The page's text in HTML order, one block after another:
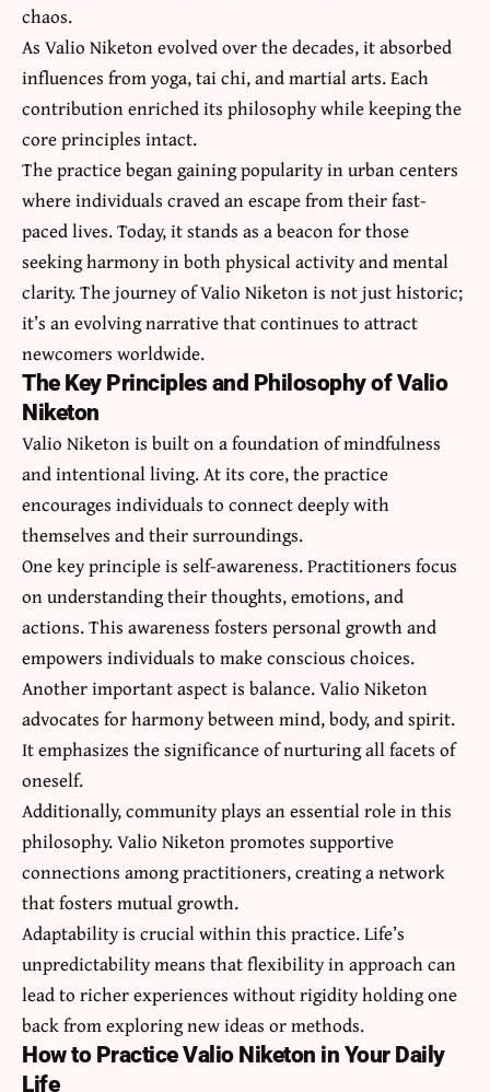
chaos.
As Valio Niketon evolved over the decades, it absorbed
influences from yoga, tai chi, and martial arts. Each
contribution enriched its philosophy while keeping the
core principles intact.
The practice began gaining popularity in urban centers
where individuals craved an escape from their fast-
paced lives. Today, it stands as a beacon for those
seeking harmony in both physical activity and mental
clarity. The journey of Valio Niketon is not just historic;
it’s an evolving narrative that continues to attract
newcomers worldwide.
The Key Principles and Philosophy of Valio
Niketon
Valio Niketon is built on a foundation of mindfulness
and intentional living. At its core, the practice
encourages individuals to connect deeply with
themselves and their surroundings.
One key principle is self-awareness. Practitioners focus
on understanding their thoughts, emotions, and
actions. This awareness fosters personal growth and
empowers individuals to make conscious choices.
Another important aspect is balance. Valio Niketon
advocates for harmony between mind, body, and spirit.
It emphasizes the significance of nurturing all facets of
oneself.
Additionally, community plays an essential role in this
philosophy. Valio Niketon promotes supportive
connections among practitioners, creating a network
that fosters mutual growth.
Adaptability is crucial within this practice. Life’s
unpredictability means that flexibility in approach can
lead to richer experiences without rigidity holding one
back from exploring new ideas or methods.
How to Practice Valio Niketon in Your Daily
Life